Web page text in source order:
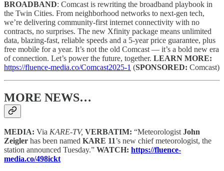
BROADBAND: Comcast is rewriting the broadband playbook in
the Twin Cities. From neighborhood networks to next-gen tech,
we’re delivering community-first internet connectivity with no
contracts, no surprises. The new Xfinity package means unlimited
data, blazing-fast, reliable speeds and a 5-year price guarantee, plus
free mobile for a year. It’s not the old Comcast — it’s a bold new era
of connection. Let’s power the future, together. LEARN MORE:
https://fluence-media.co/Comcast2025-1 (SPONSORED: Comcast)
MORE NEWS…
MEDIA: Via KARE-TV, VERBATIM: “MeteorologistJohn
Zeigler has been named KARE 11’s new chief meteorologist, the
station announced Tuesday.” WATCH: https://fluence-
media.co/498ickt